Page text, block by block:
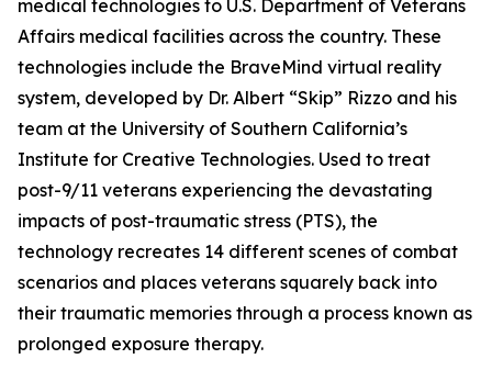
medical technologies to U.S. Department of Veterans
Affairs medical facilities across the country. These
technologies include the BraveMind virtual reality
system, developed by Dr. Albert “Skip” Rizzo and his
team at the University of Southern California’s
Institute for Creative Technologies. Used to treat
post-9/11 veterans experiencing the devastating
impacts of post-traumatic stress (PTS), the
technology recreates 14 different scenes of combat
scenarios and places veterans squarely back into
their traumatic memories through a process known as
prolonged exposure therapy.